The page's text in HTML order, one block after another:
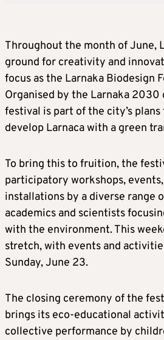
Throughout the month of June,
ground for creativity and
focus as the Larnaka Biodesign
Organised by the Larnaka 2030
festival is part of the city’s
develop Larnaca with a green
To bring this to fruition, the
participatory workshops,
installations by a diverse range
academics and scientists
with the environment. This
stretch, with events and
Sunday, June 23.
The closing ceremony of the
brings its eco-educational
collective performance by